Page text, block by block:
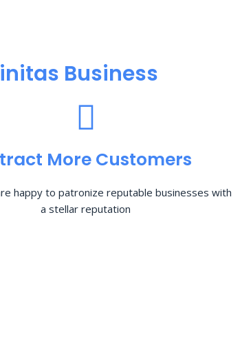
Business
More Customers
happy to patronize reputable businesses with
a stellar reputation